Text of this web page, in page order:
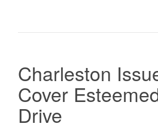
Charleston
Cover
Drive